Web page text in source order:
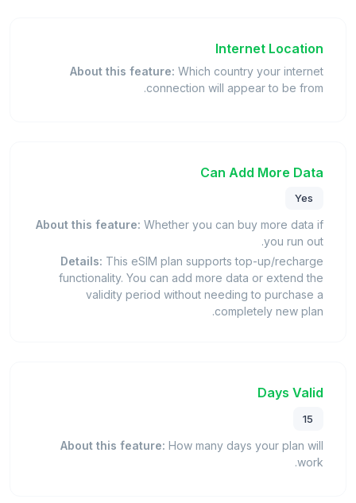
Internet Location
About this feature: Which country your internet
connection will appear to be from.
Can Add More Data
Yes
About this feature: Whether you can buy more data if
you run out.
Details: This eSIM plan supports top-up/recharge
functionality. You can add more data or extend the
validity period without needing to purchase a
completely new plan.
Days Valid
15
About this feature: How many days your plan will
work.